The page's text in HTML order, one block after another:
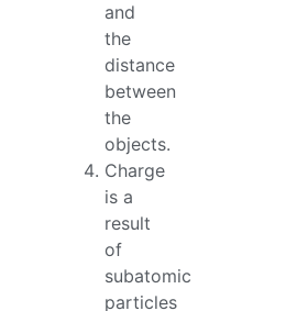
and
the
distance
between
the
objects.
Charge
is a
result
of
subatomic
particles